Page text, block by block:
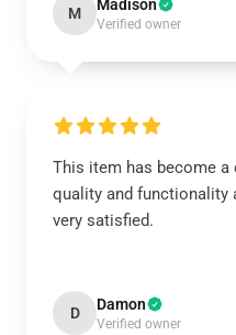
M Madison
Verified owner
This item has become
quality and functionality
very satisfied.
D Damon
Verified owner